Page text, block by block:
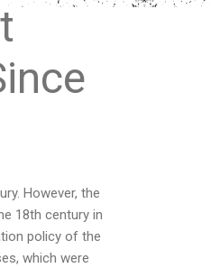
However, the
18th century in
policy of the
which were